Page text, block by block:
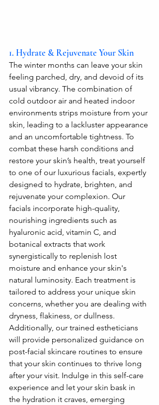
1. Hydrate & Rejuvenate Your Skin
The winter months can leave your skin
feeling parched, dry, and devoid of its
usual vibrancy. The combination of
cold outdoor air and heated indoor
environments strips moisture from your
skin, leading to a lackluster appearance
and an uncomfortable tightness. To
combat these harsh conditions and
restore your skin’s health, treat yourself
to one of our luxurious facials, expertly
designed to hydrate, brighten, and
rejuvenate your complexion. Our
facials incorporate high-quality,
nourishing ingredients such as
hyaluronic acid, vitamin C, and
botanical extracts that work
synergistically to replenish lost
moisture and enhance your skin's
natural luminosity. Each treatment is
tailored to address your unique skin
concerns, whether you are dealing with
dryness, flakiness, or dullness.
Additionally, our trained estheticians
will provide personalized guidance on
post-facial skincare routines to ensure
that your skin continues to thrive long
after your visit. Indulge in this self-care
experience and let your skin bask in
the hydration it craves, emerging